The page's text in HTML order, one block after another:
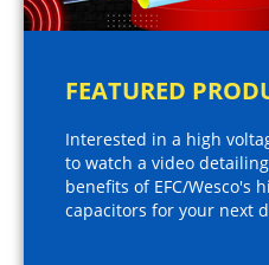
FEATURED
Interested in a high
to watch a video
benefits of EFC/Wesco's
capacitors for your next